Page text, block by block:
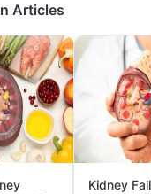
Articles
Kidney